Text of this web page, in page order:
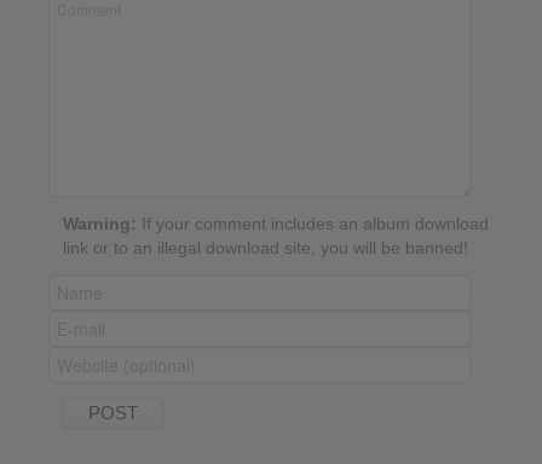
Warning: If your comment includes an album download
link or to an illegal download site, you will be banned!